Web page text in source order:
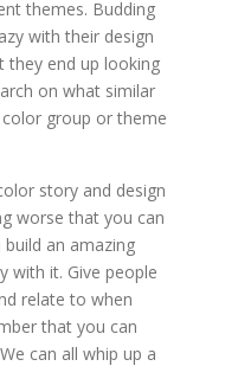
themes. Budding
with their design
they end up looking
on what similar
group or theme
story and design
worse that you can
an amazing
with it. Give people
relate to when
that you can
can all whip up a